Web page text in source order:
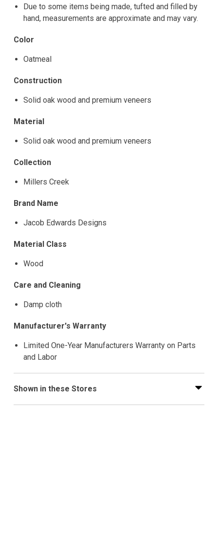
Due to some items being made, tufted and filled by
hand, measurements are approximate and may vary.
Color
Oatmeal
Construction
Solid oak wood and premium veneers
Material
Solid oak wood and premium veneers
Collection
Millers Creek
Brand Name
Jacob Edwards Designs
Material Class
Wood
Care and Cleaning
Damp cloth
Manufacturer's Warranty
Limited One-Year Manufacturers Warranty on Parts
and Labor
Shown in these Stores